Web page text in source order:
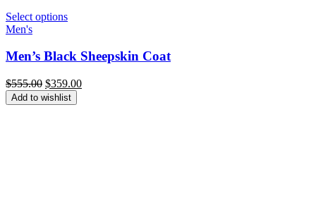
Select options
Men's
Men’s Black Sheepskin Coat
$555.00 Original
price
was:
$359.00Current
Add to wishlist